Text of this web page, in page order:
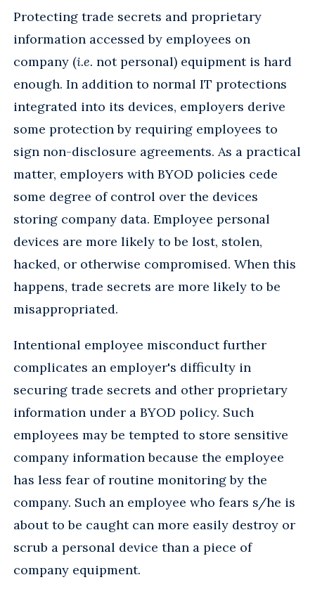
Protecting trade secrets and proprietary
information accessed by employees on
company (i.e. not personal) equipment is hard
enough. In addition to normal IT protections
integrated into its devices, employers derive
some protection by requiring employees to
sign non-disclosure agreements. As a practical
matter, employers with BYOD policies cede
some degree of control over the devices
storing company data. Employee personal
devices are more likely to be lost, stolen,
hacked, or otherwise compromised. When this
happens, trade secrets are more likely to be
misappropriated.
Intentional employee misconduct further
complicates an employer's difficulty in
securing trade secrets and other proprietary
information under a BYOD policy. Such
employees may be tempted to store sensitive
company information because the employee
has less fear of routine monitoring by the
company. Such an employee who fears s/he is
about to be caught can more easily destroy or
scrub a personal device than a piece of
company equipment.